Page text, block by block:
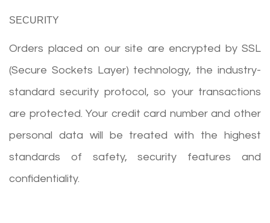
SECURITY
Orders placed on our site are encrypted by SSL
(Secure Sockets Layer) technology, the industry-
standard security protocol, so your transactions
are protected. Your credit card number and other
personal data will be treated with the highest
standards of safety, security features and
confidentiality.